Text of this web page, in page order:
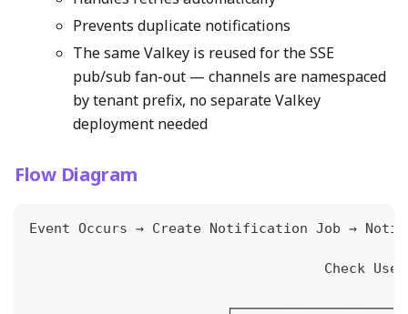
Prevents duplicate notifications
The same Valkey is reused for the SSE
pub/sub fan-out — channels are namespaced
by tenant prefix, no separate Valkey
deployment needed
Flow Diagram
Event Occurs → Create Notification Job →
Check